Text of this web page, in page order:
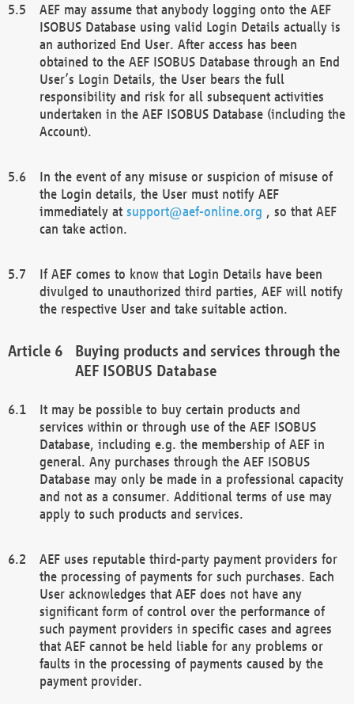
AEF may assume that anybody logging onto the AEF
ISOBUS Database using valid Login Details actually is
an authorized End User. After access has been
obtained to the AEF ISOBUS Database through an End
User’s Login Details, the User bears the full
responsibility and risk for all subsequent activities
undertaken in the AEF ISOBUS Database (including the
Account).
In the event of any misuse or suspicion of misuse of
the Login details, the User must notify AEF
immediately at support@aef-online.org , so that AEF
can take action.
If AEF comes to know that Login Details have been
divulged to unauthorized third parties, AEF will notify
the respective User and take suitable action.
Buying products and services through the
AEF ISOBUS Database
It may be possible to buy certain products and
services within or through use of the AEF ISOBUS
Database, including e.g. the membership of AEF in
general. Any purchases through the AEF ISOBUS
Database may only be made in a professional capacity
and not as a consumer. Additional terms of use may
apply to such products and services.
AEF uses reputable third-party payment providers for
the processing of payments for such purchases. Each
User acknowledges that AEF does not have any
significant form of control over the performance of
such payment providers in specific cases and agrees
that AEF cannot be held liable for any problems or
faults in the processing of payments caused by the
payment provider.